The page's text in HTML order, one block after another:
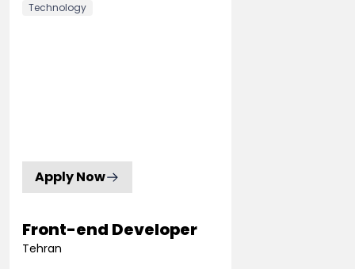
Technology
Apply Now
Front-end Developer
Tehran